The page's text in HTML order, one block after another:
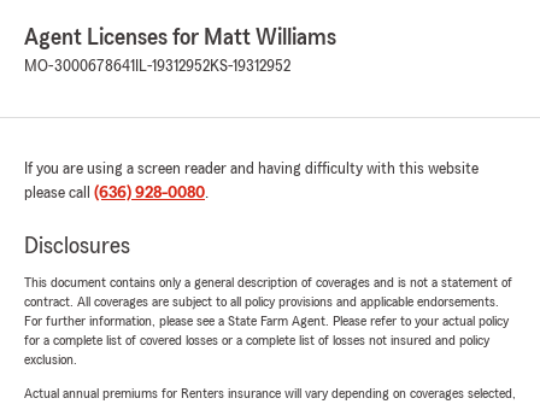
Agent Licenses for Matt Williams
MO-3000678641 IL-19312952KS-19312952
If you are using a screen reader and having difficulty with this website
please call (636) 928-0080.
Disclosures
This document contains only a general description of coverages and is not a statement of
contract. All coverages are subject to all policy provisions and applicable endorsements.
For further information, please see a State Farm Agent. Please refer to your actual policy
for a complete list of covered losses or a complete list of losses not insured and policy
exclusion.
Actual annual premiums for Renters insurance will vary depending on coverages selected,